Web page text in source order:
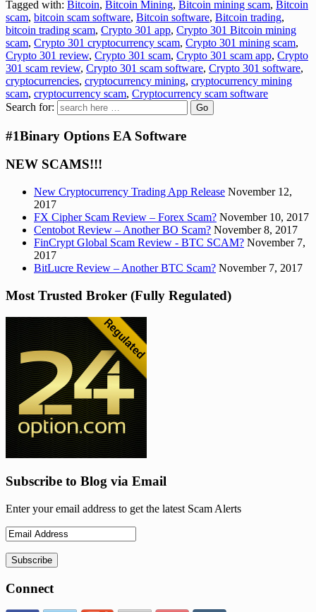
Tagged with: Bitcoin, Bitcoin Mining, Bitcoin mining scam, Bitcoin
scam, bitcoin scam software, Bitcoin software, Bitcoin trading,
bitcoin trading scam, Crypto 301 app, Crypto 301 Bitcoin mining
scam, Crypto 301 cryptocurrency scam, Crypto 301 mining scam,
Crypto 301 review, Crypto 301 scam, Crypto 301 scam app, Crypto
301 scam review, Crypto 301 scam software, Crypto 301 software,
cryptocurrencies, cryptocurrency mining, cryptocurrency mining
scam, cryptocurrency scam, Cryptocurrency scam software
Search for:
#1Binary Options EA Software
NEW SCAMS!!!
New Cryptocurrency Trading App Release November 12,
2017
FX Cipher Scam Review – Forex Scam? November 10, 2017
Centobot Review – Another BO Scam? November 8, 2017
FinCrypt Global Scam Review - BTC SCAM? November 7,
2017
BitLucre Review – Another BTC Scam? November 7, 2017
Most Trusted Broker (Fully Regulated)
Subscribe to Blog via Email
Enter your email address to get the latest Scam Alerts
Connect